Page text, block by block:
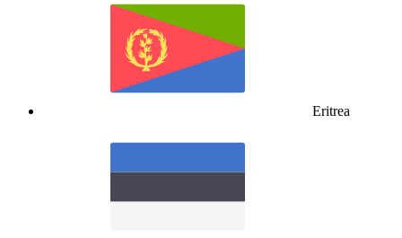
Eritrea